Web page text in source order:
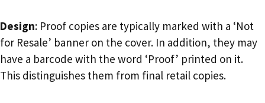
Design: Proof copies are typically marked with a ‘Not
for Resale’ banner on the cover. In addition, they may
have a barcode with the word ‘Proof’ printed on it.
This distinguishes them from final retail copies.